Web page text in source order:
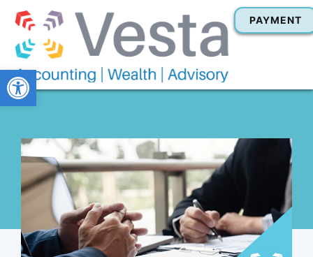
Open toolbar
PAYMENT